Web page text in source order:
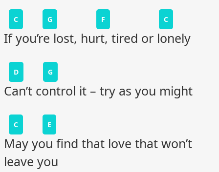
C G F C
If you’re lost, hurt, tired or lonely
D G
Can’t control it – try as you might
C E
May you find that love that won’t
leave you